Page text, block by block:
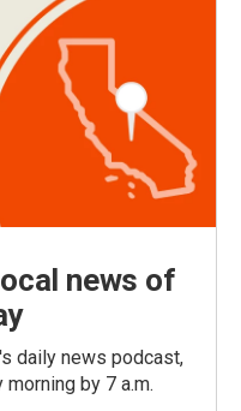
news of
daily news podcast,
by 7 a.m.